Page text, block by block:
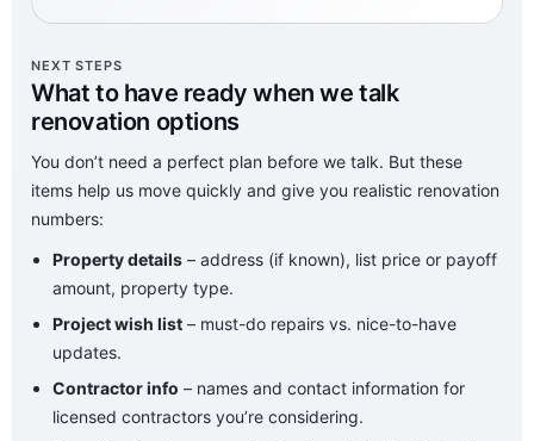
NEXT STEPS
What to have ready when we talk
renovation options
You don’t need a perfect plan before we talk. But these
items help us move quickly and give you realistic renovation
numbers:
Property details – address (if known), list price or payoff
amount, property type.
Project wish list – must-do repairs vs. nice-to-have
updates.
Contractor info – names and contact information for
licensed contractors you’re considering.